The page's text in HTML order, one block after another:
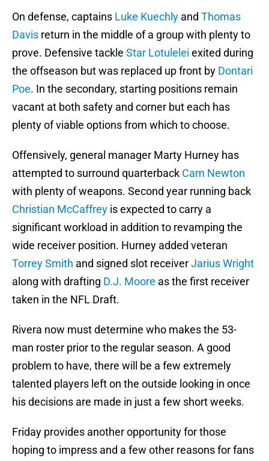
On defense, captains Luke Kuechly and Thomas
Davis return in the middle of a group with plenty to
prove. Defensive tackle Star Lotulelei exited during
the offseason but was replaced up front by Dontari
Poe. In the secondary, starting positions remain
vacant at both safety and corner but each has
plenty of viable options from which to choose.
Offensively, general manager Marty Hurney has
attempted to surround quarterback Cam Newton
with plenty of weapons. Second year running back
Christian McCaffrey is expected to carry a
significant workload in addition to revamping the
wide receiver position. Hurney added veteran
Torrey Smith and signed slot receiverJarius Wright
along with drafting D.J. Moore as the first receiver
taken in the NFL Draft.
Rivera now must determine who makes the 53-
man roster prior to the regular season. A good
problem to have, there will be a few extremely
talented players left on the outside looking in once
his decisions are made in just a few short weeks.
Friday provides another opportunity for those
hoping to impress and a few other reasons for fans